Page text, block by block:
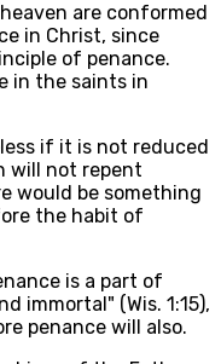
are conformed
in Christ, since
of penance.
in the saints in
if it is not reduced
will not repent
would be something
the habit of
is a part of
immortal" (Wis. 1:15),
penance will also.